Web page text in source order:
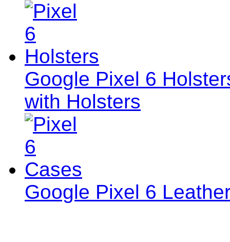
Google Pixel 6
with Holsters
Google Pixel 6